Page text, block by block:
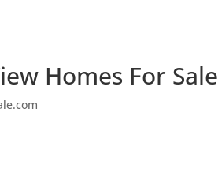
Homes For Sale